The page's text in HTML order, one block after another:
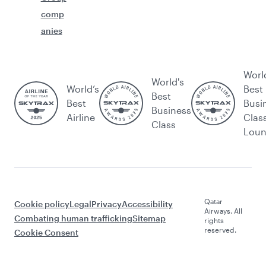
comp
anies
World’s
Best
Airline
World's
Best
Business
Class
Best
Cookie policyLegalPrivacyAccessibility
Combating human traffickingSitemap
Cookie Consent
Qatar
Airways. All
rights
reserved.